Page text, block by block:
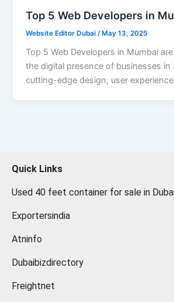
Top 5 Web Developers in
Website Editor Dubai /May 13, 2025
Top 5 Web Developers in Mumbai
the digital presence of businesses in
cutting-edge design, user
Quick Links
Used 40 feet container for sale in
Exportersindia
Atninfo
Dubaibizdirectory
Freightnet